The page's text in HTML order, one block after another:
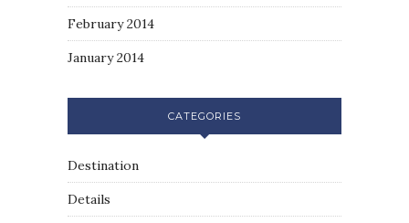
February 2014
January 2014
CATEGORIES
Destination
Details